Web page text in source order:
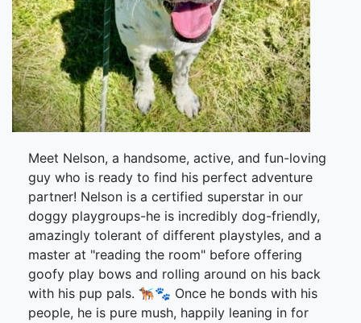
Meet Nelson, a handsome, active, and fun-loving
guy who is ready to find his perfect adventure
partner! Nelson is a certified superstar in our
doggy playgroups-he is incredibly dog-friendly,
amazingly tolerant of different playstyles, and a
master at "reading the room" before offering
goofy play bows and rolling around on his back
with his pup pals. 🐕‍🦺🐾 Once he bonds with his
people, he is pure mush, happily leaning in for